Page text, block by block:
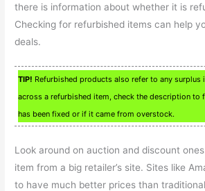
there is information about whether it is
Checking for refurbished items can help
deals.
TIP! Refurbished products also refer to any surplus
across a refurbished item, check the description to
has been fixed or if it came from overstock.
Look around on auction and discount
item from a big retailer’s site. Sites like
to have much better prices than